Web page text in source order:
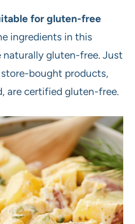
for gluten-free
ingredients in this
naturally gluten-free. Just
bought products,
are certified gluten-free.